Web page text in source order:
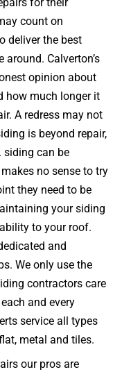
count on
deliver the best
Calverton’s
opinion about
how much longer it
A redress may not
is beyond repair,
siding can be
no sense to try
they need to be
your siding
to your roof.
and
We only use the
contractors care
and every
service all types
metal and tiles.
our pros are